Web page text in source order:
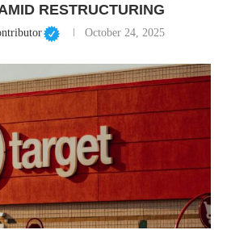
RESTRUCTURING
October 24, 2025